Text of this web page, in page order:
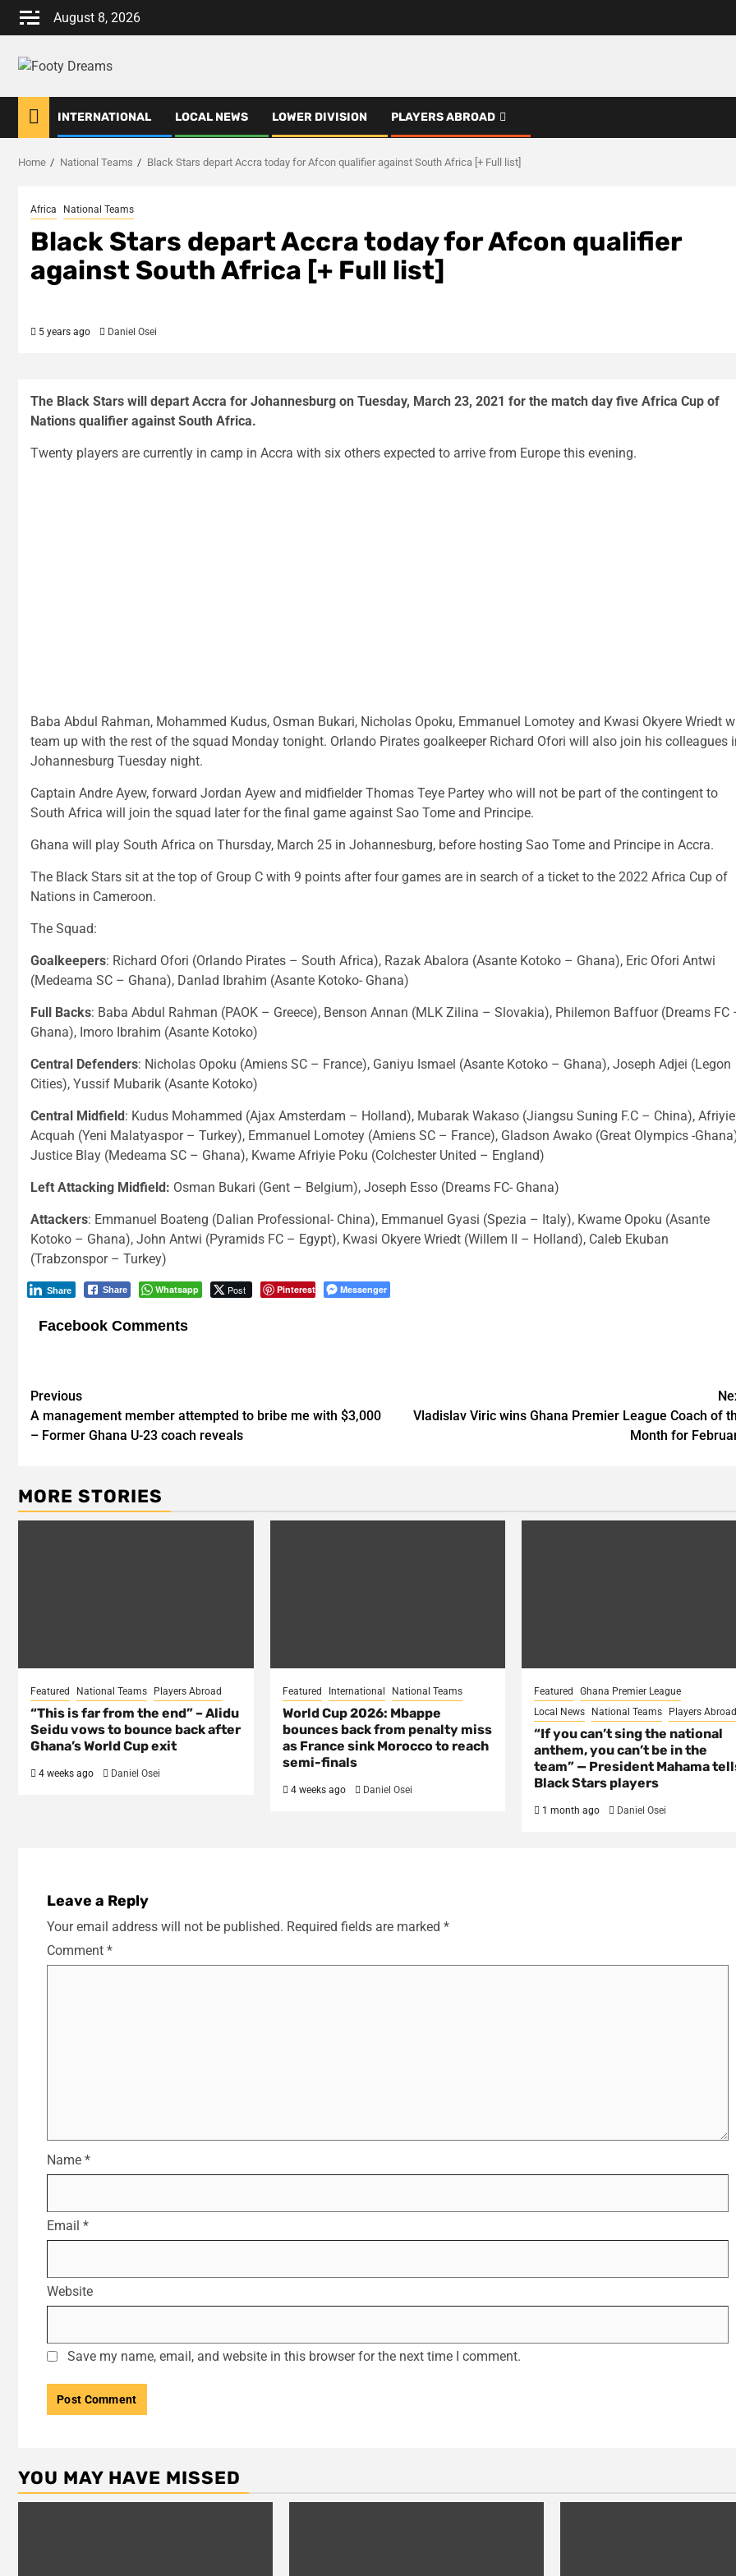
Skip
August 8, 2026
INTERNATIONAL LOCAL NEWS LOWER DIVISION PLAYERS ABROAD
Home National Teams Black Stars depart Accra today for Afcon qualifier against South Africa [+ Full list]
Africa National Teams
Black Stars depart Accra today for Afcon qualifier
against South Africa [+ Full list]
5 years ago Daniel Osei
The Black Stars will depart Accra for Johannesburg on Tuesday, March 23, 2021 for the match day five Africa Cup of
Nations qualifier against South Africa.
Twenty players are currently in camp in Accra with six others expected to arrive from Europe this evening.
Baba Abdul Rahman, Mohammed Kudus, Osman Bukari, Nicholas Opoku, Emmanuel Lomotey and Kwasi Okyere Wriedt
team up with the rest of the squad Monday tonight. Orlando Pirates goalkeeper Richard Ofori will also join his colleagues
Johannesburg Tuesday night.
Captain Andre Ayew, forward Jordan Ayew and midfielder Thomas Teye Partey who will not be part of the contingent to
South Africa will join the squad later for the final game against Sao Tome and Principe.
Ghana will play South Africa on Thursday, March 25 in Johannesburg, before hosting Sao Tome and Principe in Accra.
The Black Stars sit at the top of Group C with 9 points after four games are in search of a ticket to the 2022 Africa Cup of
Nations in Cameroon.
The Squad:
Goalkeepers: Richard Ofori (Orlando Pirates – South Africa), Razak Abalora (Asante Kotoko – Ghana), Eric Ofori Antwi
(Medeama SC – Ghana), Danlad Ibrahim (Asante Kotoko- Ghana)
Full Backs: Baba Abdul Rahman (PAOK – Greece), Benson Annan (MLK Zilina – Slovakia), Philemon Baffuor (Dreams FC
Ghana), Imoro Ibrahim (Asante Kotoko)
Central Defenders: Nicholas Opoku (Amiens SC – France), Ganiyu Ismael (Asante Kotoko – Ghana), Joseph Adjei (Legon
Cities), Yussif Mubarik (Asante Kotoko)
Central Midfield: Kudus Mohammed (Ajax Amsterdam – Holland), Mubarak Wakaso (Jiangsu Suning F.C – China), Afriyie
Acquah (Yeni Malatyaspor – Turkey), Emmanuel Lomotey (Amiens SC – France), Gladson Awako (Great Olympics -
Justice Blay (Medeama SC – Ghana), Kwame Afriyie Poku (Colchester United – England)
Left Attacking Midfield: Osman Bukari (Gent – Belgium), Joseph Esso (Dreams FC- Ghana)
Attackers: Emmanuel Boateng (Dalian Professional- China), Emmanuel Gyasi (Spezia – Italy), Kwame Opoku (Asante
Kotoko – Ghana), John Antwi (Pyramids FC – Egypt), Kwasi Okyere Wriedt (Willem II – Holland), Caleb Ekuban
(Trabzonspor – Turkey)
Share Whatsapp Post Pinterest
Share Messenger
Facebook Comments
Post
navigation
Previous
A management member attempted to bribe me with $3,000
– Former Ghana U-23 coach reveals
Vladislav Viric wins Ghana Premier League Coach of
Month for
MORE STORIES
Featured National Teams Players Abroad
“This is far from the end” – Alidu
Seidu vows to bounce back after
Ghana’s World Cup exit
4 weeks ago Daniel Osei
Featured International National Teams
World Cup 2026: Mbappe
bounces back from penalty miss
as France sink Morocco to reach
semi-finals
4 weeks ago Daniel Osei
Featured
Ghana Premier League
Local News
National Teams Players
“If you can’t sing the national
anthem, you can’t be in the
team” — President Mahama
Black Stars players
1 month ago Daniel Osei
Leave a Reply
Your email address will not be published. Required fields are marked *
Comment *
Name *
Email *
Website
Save my name, email, and website in this browser for the next time I comment.
YOU MAY HAVE MISSED